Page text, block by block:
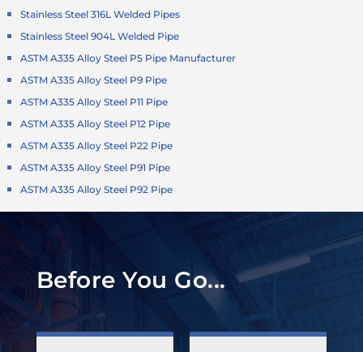
Stainless Steel 316L Welded Pipes
Stainless Steel 904L Welded Pipe
ASTM A335 Alloy Steel P5 Pipe Manufacturer
ASTM A335 Alloy Steel P9 Pipe
ASTM A335 Alloy Steel P11 Pipe
ASTM A335 Alloy Steel P12 Pipe
ASTM A335 Alloy Steel P22 Pipe
ASTM A335 Alloy Steel P91 Pipe
ASTM A335 Alloy Steel P92 Pipe
Before You Go...